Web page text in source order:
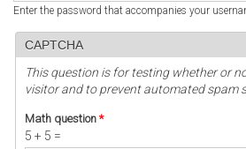
Enter the password that accompanies your
CAPTCHA
This question is for testing whether or
visitor and to prevent automated spam
Math question *
5 + 5 =